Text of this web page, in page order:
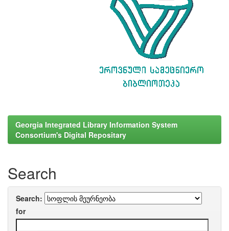
Georgia Integrated Library Information System
Consortium's Digital Repositary
Search
Search:
for